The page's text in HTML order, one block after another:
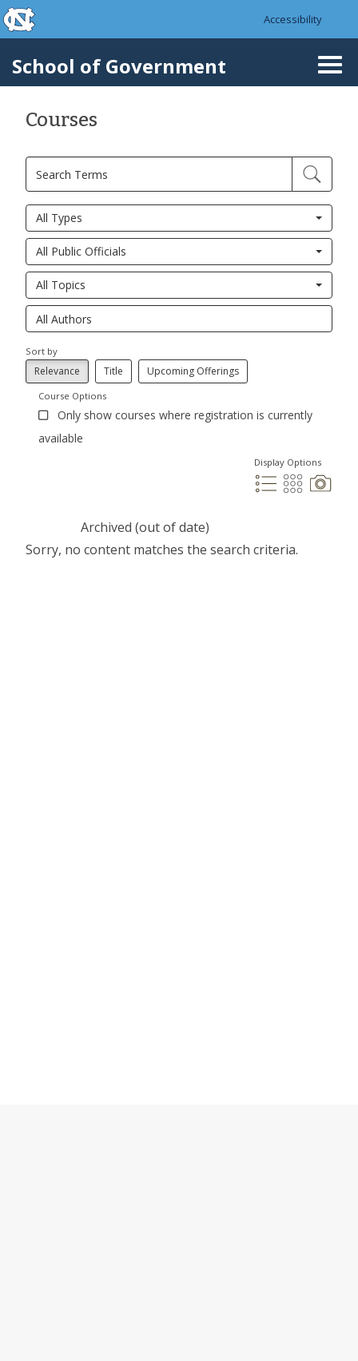
Skip to main content
skip to the end of the global utility bar
Accessibility
School of Government
Courses
All Types
All Public Officials
All Topics
Sort by
Relevance Title Upcoming Offerings
Course Options
Only show courses where registration is currently
available
Display Options
Archived (out of date)
Sorry, no content matches the search criteria.